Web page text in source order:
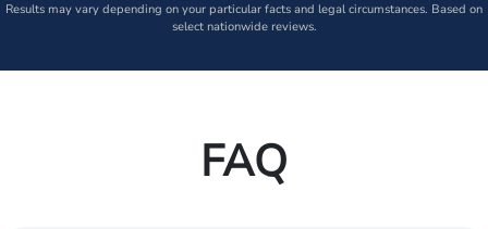
Results may vary depending on your particular facts and legal circumstances. Based on
select nationwide reviews.
FAQ